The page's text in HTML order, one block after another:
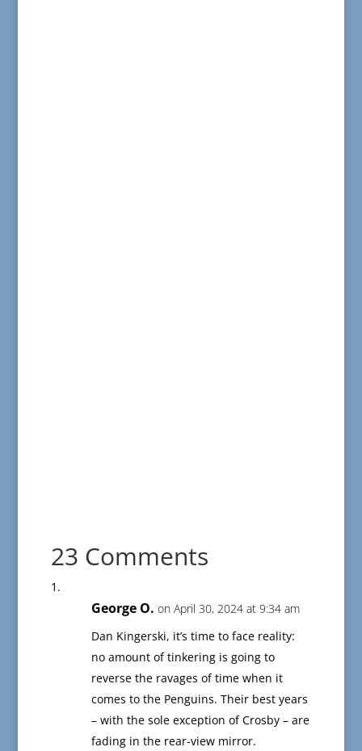
23 Comments
George O. on April 30, 2024 at 9:34 am
Dan Kingerski, it’s time to face reality:
no amount of tinkering is going to
reverse the ravages of time when it
comes to the Penguins. Their best years
– with the sole exception of Crosby – are
fading in the rear-view mirror.